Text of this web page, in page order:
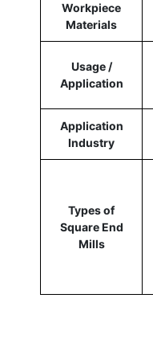
Workpiece
Materials
Usage /
Application
Application
Industry
Types of
Square End
Mills